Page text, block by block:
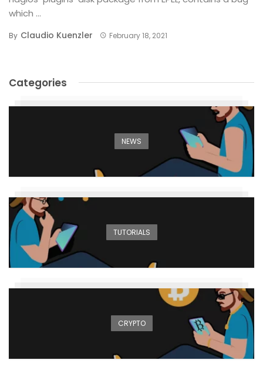
which ...
By Claudio Kuenzler February 18, 2021
Categories
NEWS
TUTORIALS
CRYPTO